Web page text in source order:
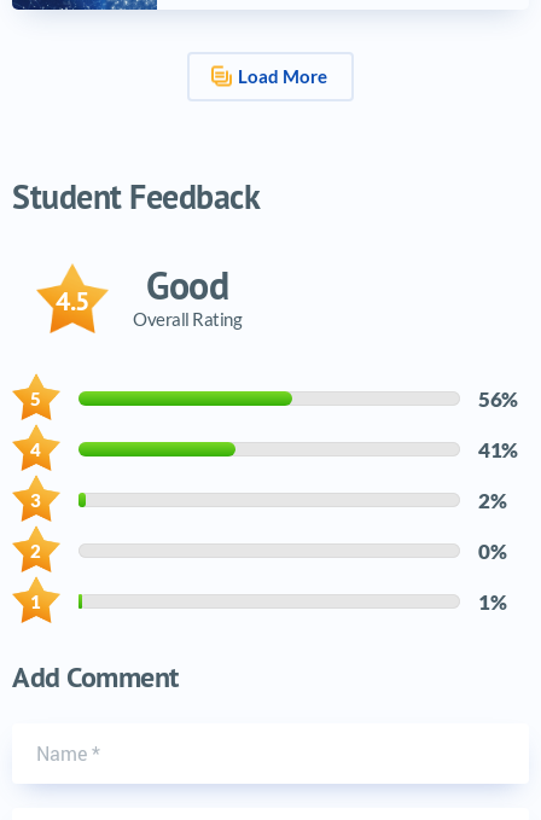
Load More
Student Feedback
56%
41%
2%
0%
1%
Good
Overall Rating
4.5
Add Comment